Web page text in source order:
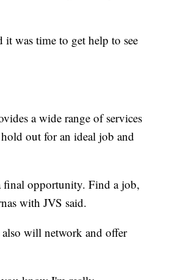
was time to get help to see
a wide range of services
out for an ideal job and
final opportunity. Find a job,
with JVS said.
will network and offer